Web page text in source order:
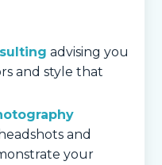
advising you
and style that
and
your